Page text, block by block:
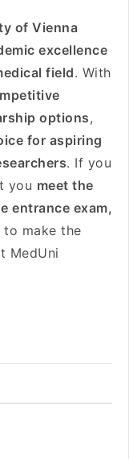
of Vienna
excellence
field. With
options,
for aspiring
. If you
you meet the
entrance exam,
to make the
MedUni